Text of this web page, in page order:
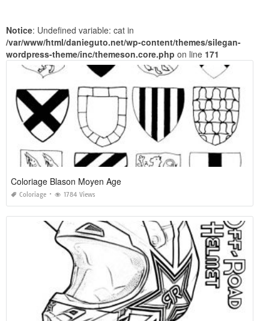
Notice: Undefined variable: cat in
/var/www/html/danieguto.net/wp-content/themes/silegan-
wordpress-theme/inc/themeson.core.php on line 171
Coloriage Blason Moyen Age
Coloriage 1784 Views